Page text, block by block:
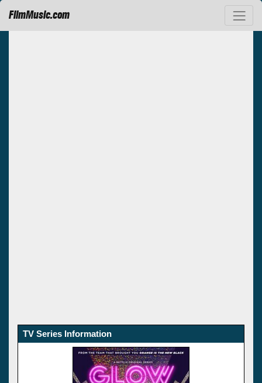
FilmMusic.com
TV Series Information